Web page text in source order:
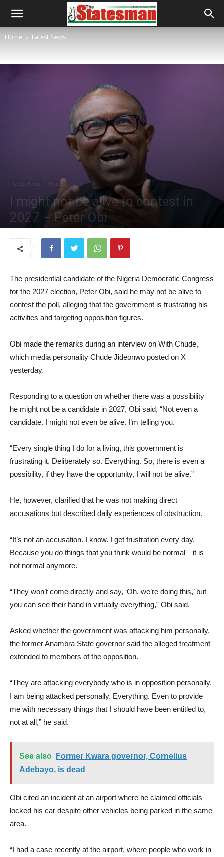
Home Latest News
Latest News Politics
I might not be alive to contest in
2027 – Peter Obi
The presidential candidate of the Nigeria Democratic Congress
for the 2027 election, Peter Obi, said he may not be alive to
contest the poll, alleging that the government is frustrating his
activities and targeting opposition figures.
Obi made the remarks during an interview on With Chude,
which media personality Chude Jideonwo posted on X
yesterday.
Responding to a question on whether there was a possibility
he might not be a candidate in 2027, Obi said, “Not even a
candidate. I might not even be alive. I’m telling you.
“Every single thing I do for a living, this government is
frustrating it. Deliberately so. Everything. So, there is even a
possibility, if they have the opportunity, I will not be alive.”
He, however, clarified that he was not making direct
accusations but described daily experiences of obstruction.
“It’s not an accusation. I know. I get frustration every day.
Because you do things that you think would be normal—it is
not normal anymore.
“They won’t come directly and say, ‘Oh, we’re doing this,’ but
you can see their hand in virtually everything,” Obi said.
Asked whether the government was attacking him personally,
the former Anambra State governor said the alleged treatment
extended to members of the opposition.
“They are attacking everybody who is in opposition personally.
I am being attacked personally. Everything. Even to provide
me with necessary things that I should have been entitled to,
not at all,” he said.
See also
Former Kwara governor, Cornelius
Adebayo, is dead
Obi cited an incident at an airport where he claimed officials
locked his car despite other vehicles being parked in the same
area.
“I had a case recently at the airport, where people who work in